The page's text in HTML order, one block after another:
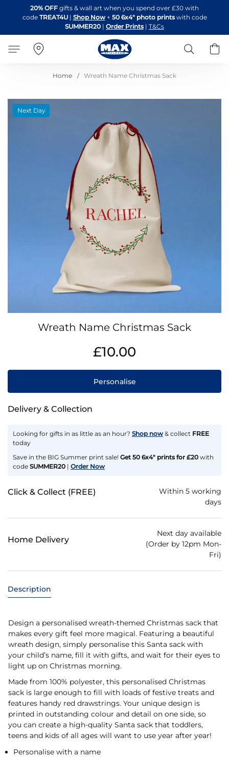
to
Content
20% OFF gifts & wall art when you spend over £30 with
code TREAT4U| Shop Now + 50 6x4" photo printswith code
SUMMER20 | Order Prints | T&Cs
Search
Home Wreath Name Christmas Sack
Skip
to Next Day
the
gallery
Wreath Name Christmas Sack
£10.00
Personalise
Delivery & Collection
Looking for gifts in as little as an hour? Shop now & collect FREE
today
Save in the BIG Summer print sale! Get 50 6x4" prints for £20 with
code SUMMER20 | Order Now
Click & Collect (FREE)
Within 5 working
days
Home Delivery
Next day available
(Order by 12pm Mon-
Fri)
Description
Design a personalised wreath-themed Christmas sack that
makes every gift feel more magical. Featuring a beautiful
wreath design, simply personalise this Santa sack with
your child’s name, fill it with gifts, and wait for their eyes to
light up on Christmas morning.
Made from 100% polyester, this personalised Christmas
sack is large enough to fill with loads of festive treats and
features handy red drawstrings. Your unique design is
printed in outstanding colour and detail on one side, so
you can create a high-quality Santa sack that toddlers,
teens and kids of all ages will want to use year after year!
Personalise with a name